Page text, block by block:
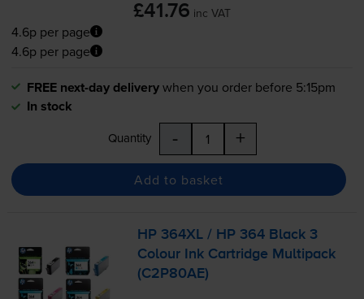
£41.76 inc VAT
4.6p per page
4.6p per page
FREE next-day deliverywhen you order before 5:15pm
In stock
Quantity - +
Add to basket
HP 364XL / HP 364 Black 3
Colour Ink Cartridge Multipack
(C2P80AE)